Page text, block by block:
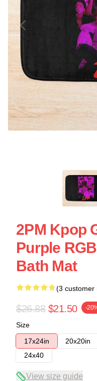
2PM Kpop
Purple
Bath Mat
(3 customer
$26.88 $21.50 -
Size
17x24in
20x20in
24x40
View size guide